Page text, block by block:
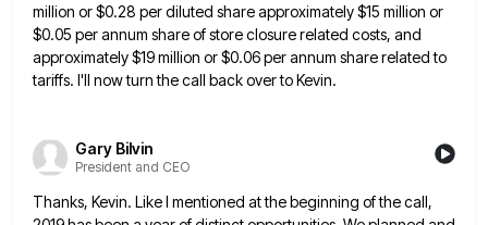
million or $0.28 per diluted shareapproximately $15 million or
$0.05 per annum share of store closure related costs, and
approximately $19 million or $0.06 perannum share related to
tariffs. I'll now turn the call back over to Kevin.
Gary Bilvin
President and CEO
Thanks, Kevin. Like I mentioned at the beginning of the call,